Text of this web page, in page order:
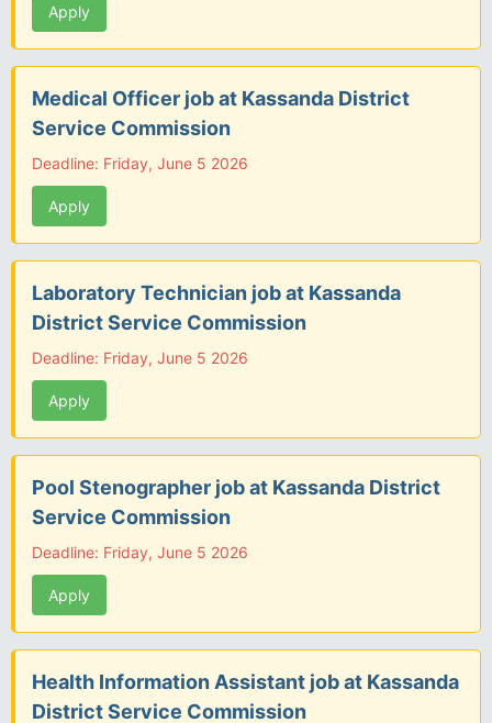
Apply
Medical Officer job at Kassanda District
Service Commission
Deadline: Friday, June 5 2026
Apply
Laboratory Technician job at Kassanda
District Service Commission
Deadline: Friday, June 5 2026
Apply
Pool Stenographer job at Kassanda District
Service Commission
Deadline: Friday, June 5 2026
Apply
Health Information Assistant job at Kassanda
District Service Commission